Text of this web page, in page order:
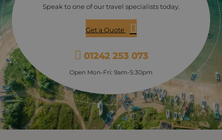
Speak to one of our travel specialists today.
Get a Quote
01242 253 073
Open Mon-Fri: 9am-5:30pm